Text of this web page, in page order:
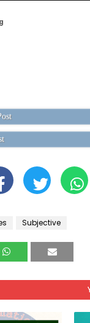
Subjective